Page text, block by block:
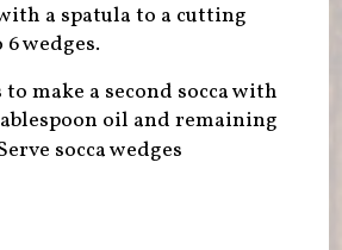
a spatula to a cutting
wedges.
to make a second socca with
oil and remaining
socca wedges